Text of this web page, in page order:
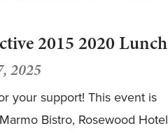
2015 2020 Lunch
2025
your support! This event is
Bistro, Rosewood Hotel